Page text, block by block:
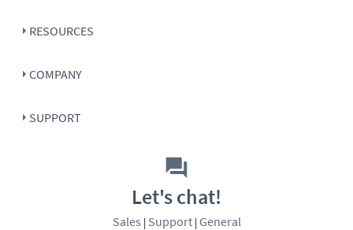
RESOURCES
COMPANY
SUPPORT
Let's chat!
Sales | Support| General